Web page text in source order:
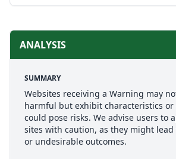
ANALYSIS
SUMMARY
Websites receiving a Warning may
harmful but exhibit characteristics
could pose risks. We advise users to
sites with caution, as they might lead
or undesirable outcomes.